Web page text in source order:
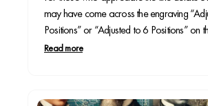
may have come across the engraving
Positions” or “Adjusted to 6 Positions” on
or caseback of a high-end watch. These
Read more